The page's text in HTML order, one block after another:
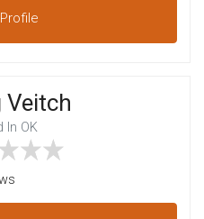
Profile
Veitch
In OK